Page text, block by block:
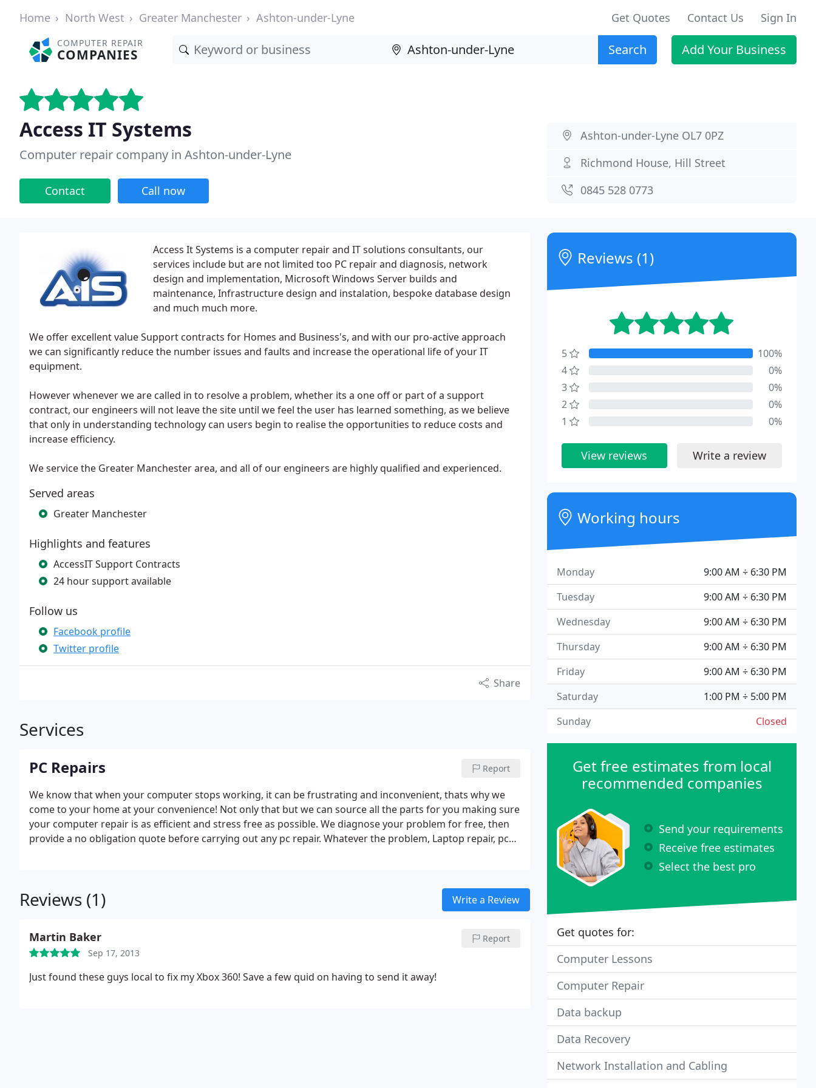
Home North West Greater Manchester Ashton-under-Lyne Get Quotes Contact Us Sign In
COMPUTER REPAIR
COMPANIES Search Add Your Business
Access IT Systems
Computer repair company in Ashton-under-Lyne
Contact Call now
Ashton-under-Lyne OL7 0PZ
Richmond House, Hill Street
0845 528 0773
Access It Systems is a computer repair and IT solutions consultants, our
services include but are not limited too PC repair and diagnosis, network
design and implementation, Microsoft Windows Server builds and
maintenance, Infrastructure design and instalation, bespoke database design
and much much more.
We offer excellent value Support contracts for Homes and Business's, and with our pro-active approach
we can significantly reduce the number issues and faults and increase the operational life of your IT
equipment.
However whenever we are called in to resolve a problem, whether its a one off or part of a support
contract, our engineers will not leave the site until we feel the user has learned something, as we believe
that only in understanding technology can users begin to realise the opportunities to reduce costs and
increase efficiency.
We service the Greater Manchester area, and all of our engineers are highly qualified and experienced.
Served areas
Greater Manchester
Highlights and features
AccessIT Support Contracts
24 hour support available
Follow us
Facebook profile
Twitter profile
Share
Services
PC Repairs Report
We know that when your computer stops working, it can be frustrating and inconvenient, thats why we
come to your home at your convenience! Not only that but we can source all the parts for you making sure
your computer repair is as efficient and stress free as possible. We diagnose your problem for free, then
provide a no obligation quote before carrying out any pc repair. Whatever the problem, Laptop repair, pc
Reviews (1) Write a Review
Martin Baker
Sep 17, 2013
Report
Just found these guys local to fix my Xbox 360! Save a few quid on having to send it away!
Reviews (1)
5
100%
4
0%
3
0%
2
0%
1
0%
View reviews Write a review
Working hours
9:00 AM ÷ 6:30 PM
Monday
9:00 AM ÷ 6:30 PM
Tuesday
9:00 AM ÷ 6:30 PM
Wednesday
9:00 AM ÷ 6:30 PM
Thursday
9:00 AM ÷ 6:30 PM
Friday
1:00 PM ÷ 5:00 PM
Saturday
Closed
Sunday
Get free estimates from local
recommended companies
Send your requirements
Receive free estimates
Select the best pro
Get quotes for:
Computer Lessons
Computer Repair
Data backup
Data Recovery
Network Installation and Cabling